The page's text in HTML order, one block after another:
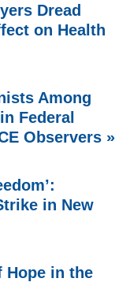
Dread
on Health
Among
Federal
Observers »
in New
Hope in the